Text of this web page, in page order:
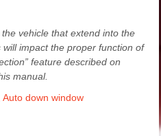
vehicle that extend into the
impact the proper function of
feature described on
manual.
down window